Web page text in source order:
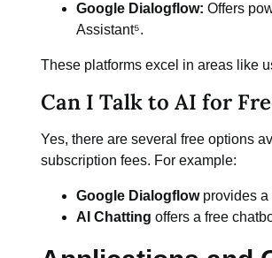
Google Dialogflow: Offers
Assistant⁵.
These platforms excel in areas like
Can I Talk to AI for
Yes, there are several free options
subscription fees. For example:
Google Dialogflowprovides a
AI Chatting offers a free